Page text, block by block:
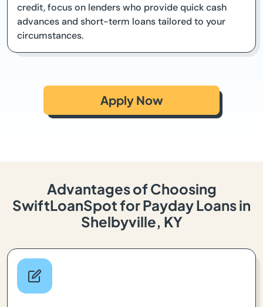
credit, focus on lenders who provide quick cash
advances and short-term loans tailored to your
circumstances.
Apply Now
Advantages of Choosing
SwiftLoanSpot for Payday Loans in
Shelbyville, KY